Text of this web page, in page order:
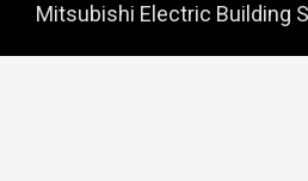
Mitsubishi Electric Building